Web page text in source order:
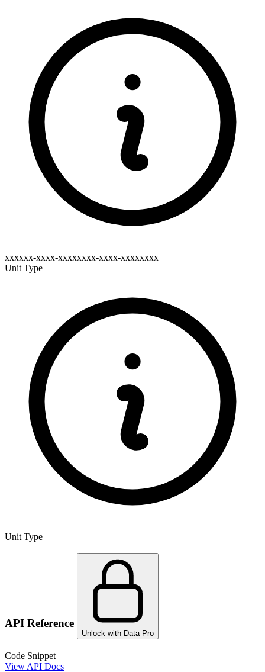
xxxxxx-xxxx-xxxxxxxx-xxxx-xxxxxxxx
Unit Type
Unit Type
API Reference
Unlock with Data Pro
Code Snippet
View API Docs